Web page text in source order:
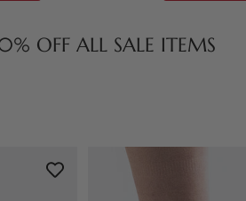
OFF ALL SALE ITEMS